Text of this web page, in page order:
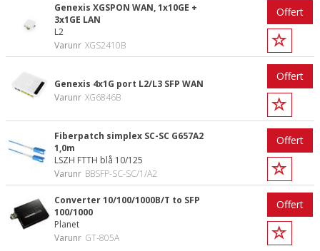
Genexis XGSPON WAN, 1x10GE +
3x1GE LAN
L2
Varunr XGS2410B
Offert
Genexis 4x1G port L2/L3 SFP WAN
Varunr XG6846B
Offert
Fiberpatch simplex SC-SC G657A2
1,0m
LSZH FTTH blå 10/125
Varunr BBSFP-SC-SC/1/A2
Offert
Converter 10/100/1000B/T to SFP
100/1000
Planet
Varunr GT-805A
Offert